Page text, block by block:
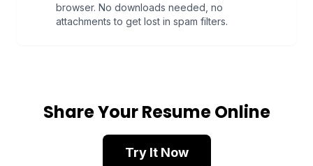
browser. No downloads needed, no
attachments to get lost in spam filters.
Share Your Resume Online
Try It Now